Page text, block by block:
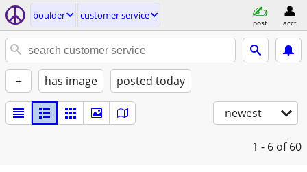
boulder customer service
post acct
+ has image posted today
newest
1 - 6 of 60